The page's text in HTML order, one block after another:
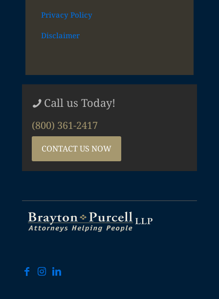
Privacy Policy
Disclaimer
Call us Today!
(800) 361-2417
CONTACT US NOW